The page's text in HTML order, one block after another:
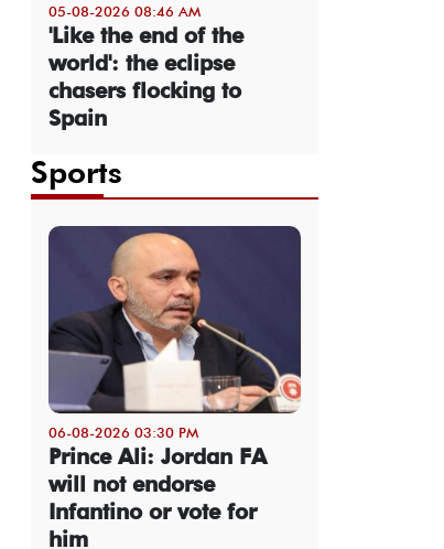
05-08-2026 08:46 AM
'Like the end of the
world': the eclipse
chasers flocking to
Spain
Sports
06-08-2026 03:30 PM
Prince Ali: Jordan FA
will not endorse
Infantino or vote for
him